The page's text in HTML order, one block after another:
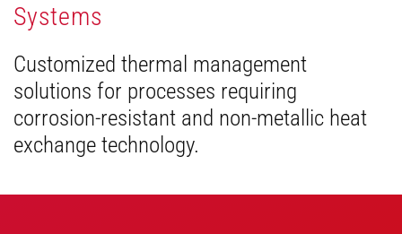
Systems
Customized thermal management
solutions for processes requiring
corrosion-resistant and non-metallic heat
exchange technology.